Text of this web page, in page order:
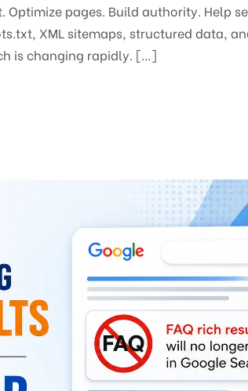
pages. Build authority. Help
XML sitemaps, structured data,
is changing rapidly. […]